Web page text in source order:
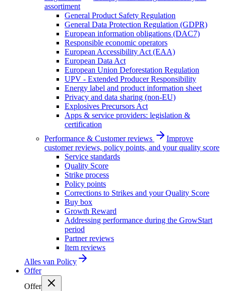
assortiment
General Product Safety Regulation
General Data Protection Regulation (GDPR)
European information obligations (DAC7)
Responsible economic operators
European Accessibility Act (EAA)
European Data Act
European Union Deforestation Regulation
UPV - Extended Producer Responsibility
Energy label and product information sheet
Privacy and data sharing (non-EU)
Explosives Precursors Act
Apps & service providers: legislation &
certification
Performance & Customer reviews
Improve
customer reviews, policy points, and your quality score
Service standards
Quality Score
Strike process
Policy points
Corrections to Strikes and your Quality Score
Buy box
Growth Reward
Addressing performance during the GrowStart
period
Partner reviews
Item reviews
Alles van Policy
Offer
Offer